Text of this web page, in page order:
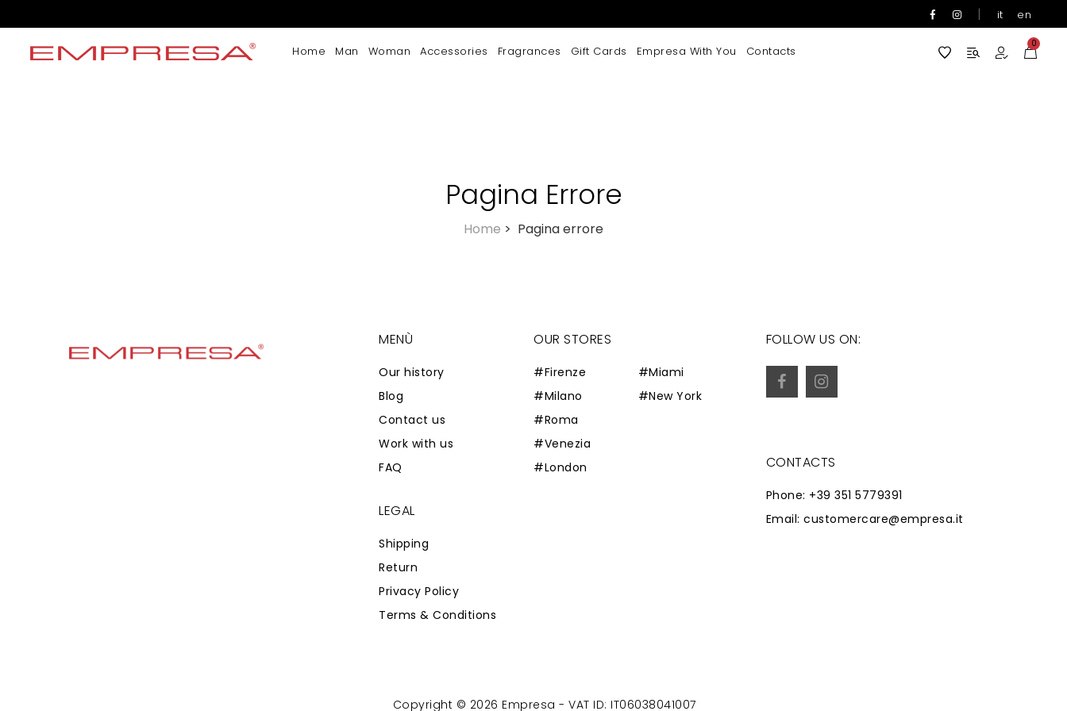
| it en
Home Man Woman Accessories Fragrances Gift Cards Empresa With You Contacts
0
Pagina Errore
Home > Pagina errore
MENÙ
Our history
Blog
Contact us
Work with us
FAQ
LEGAL
Shipping
Return
Privacy Policy
Terms & Conditions
OUR STORES
#Firenze
#Milano
#Roma
#Venezia
#London
#Miami
#New York
FOLLOW US ON:
CONTACTS
Phone: +39 351 5779391
Email: customercare@empresa.it
Copyright © 2026 Empresa - VAT ID: IT06038041007